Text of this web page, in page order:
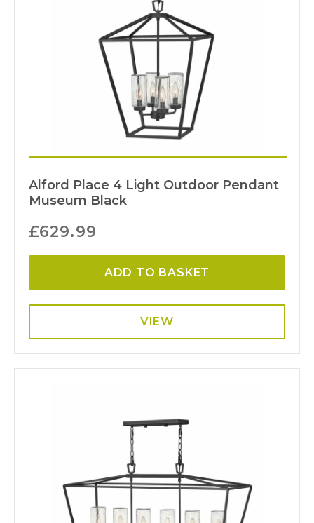
Alford Place 4 Light Outdoor Pendant
Museum Black
£629.99
ADD TO BASKET
VIEW